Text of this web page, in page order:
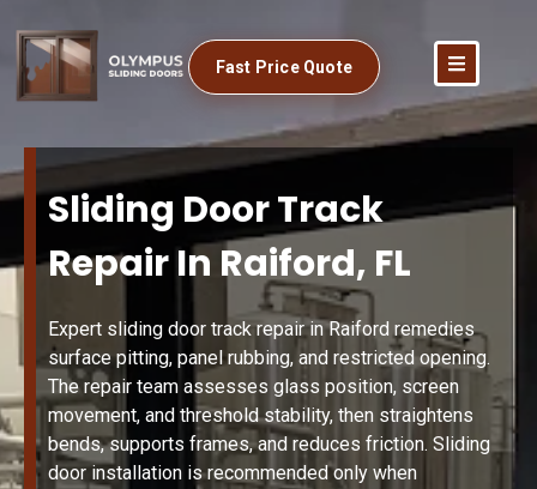
Fast Price Quote
Sliding Door Track
Repair In Raiford, FL
Expert sliding door track repair in Raiford remedies
surface pitting, panel rubbing, and restricted opening.
The repair team assesses glass position, screen
movement, and threshold stability, then straightens
bends, supports frames, and reduces friction. Sliding
door installation is recommended only when